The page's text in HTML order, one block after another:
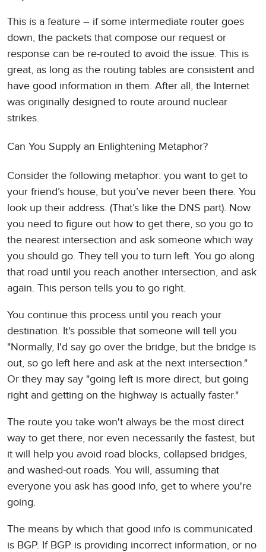
This is a feature – if some intermediate router goes
down, the packets that compose our request or
response can be re-routed to avoid the issue. This is
great, as long as the routing tables are consistent and
have good information in them. After all, the Internet
was originally designed to route around nuclear
strikes.
Can You Supply an Enlightening Metaphor?
Consider the following metaphor: you want to get to
your friend’s house, but you’ve never been there. You
look up their address. (That’s like the DNS part). Now
you need to figure out how to get there, so you go to
the nearest intersection and ask someone which way
you should go. They tell you to turn left. You go along
that road until you reach another intersection, and ask
again. This person tells you to go right.
You continue this process until you reach your
destination. It's possible that someone will tell you
"Normally, I'd say go over the bridge, but the bridge is
out, so go left here and ask at the next intersection."
Or they may say "going left is more direct, but going
right and getting on the highway is actually faster."
The route you take won't always be the most direct
way to get there, nor even necessarily the fastest, but
it will help you avoid road blocks, collapsed bridges,
and washed-out roads. You will, assuming that
everyone you ask has good info, get to where you're
going.
The means by which that good info is communicated
is BGP. If BGP is providing incorrect information, or no